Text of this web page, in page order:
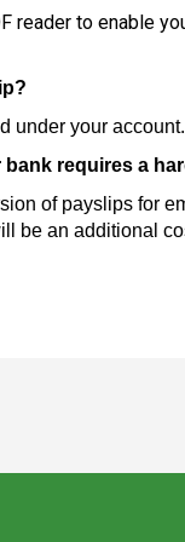
reader to enable
under your
bank requires a
of payslips for
be an additional